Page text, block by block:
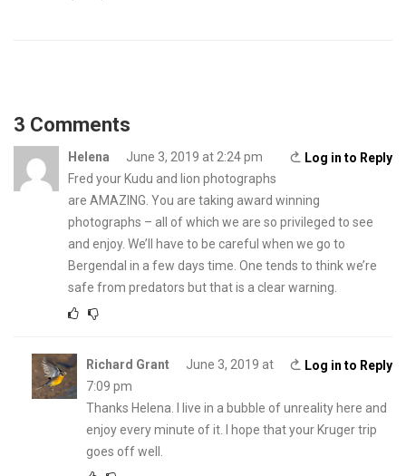
3 Comments
Log in to Reply
Helena
June 3, 2019 at 2:24 pm
Fred your Kudu and lion photographs
are AMAZING. You are taking award winning
photographs – all of which we are so privileged to see
and enjoy. We’ll have to be careful when we go to
Bergendal in a few days time. One tends to think we’re
safe from predators but that is a clear warning.
Log in to Reply
Richard Grant
June 3, 2019 at
7:09 pm
Thanks Helena. I live in a bubble of unreality here and
enjoy every minute of it. I hope that your Kruger trip
goes off well.